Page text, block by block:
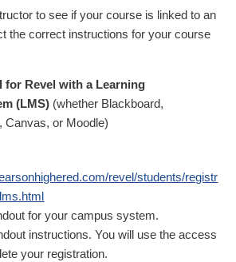
to see if your course is linked to an
the correct instructions for your course
for Revel with a Learning
(LMS) (whether Blackboard,
Canvas, or Moodle)
revel/students/registr
for your campus system.
instructions. You will use the access
your registration.